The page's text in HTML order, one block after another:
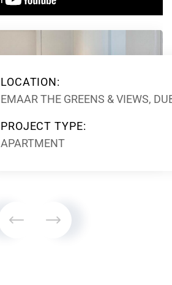
LOCATION:
EMAAR THE GREENS & VIEWS,
PROJECT TYPE:
APARTMENT